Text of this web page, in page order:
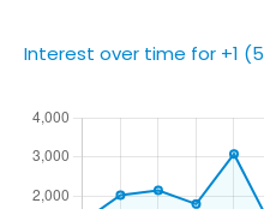
Interest over time for +1